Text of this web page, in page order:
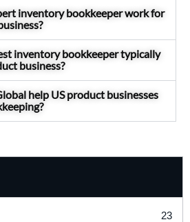
inventory bookkeeper work for
inventory bookkeeper typically
business?
help US product businesses
23